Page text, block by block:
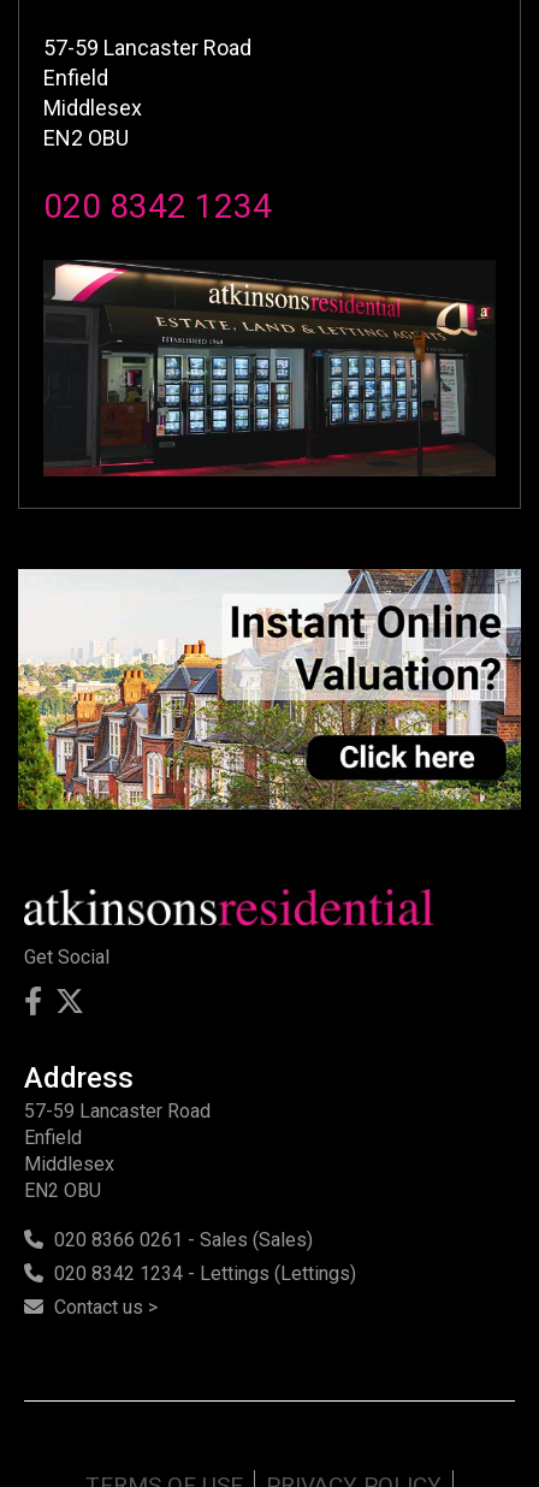
57-59 Lancaster Road
Enfield
Middlesex
EN2 OBU
020 8342 1234
Get Social
Address
57-59 Lancaster Road
Enfield
Middlesex
EN2 OBU
020 8366 0261 - Sales (Sales)
020 8342 1234 - Lettings (Lettings)
Contact us >